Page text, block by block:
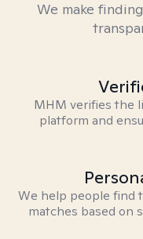
We make
MHM verifies the
platform and
We help people find
matches based on